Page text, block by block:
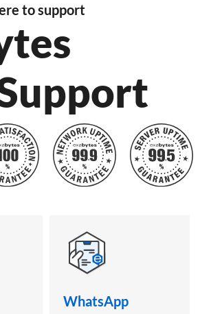
to support
WhatsApp